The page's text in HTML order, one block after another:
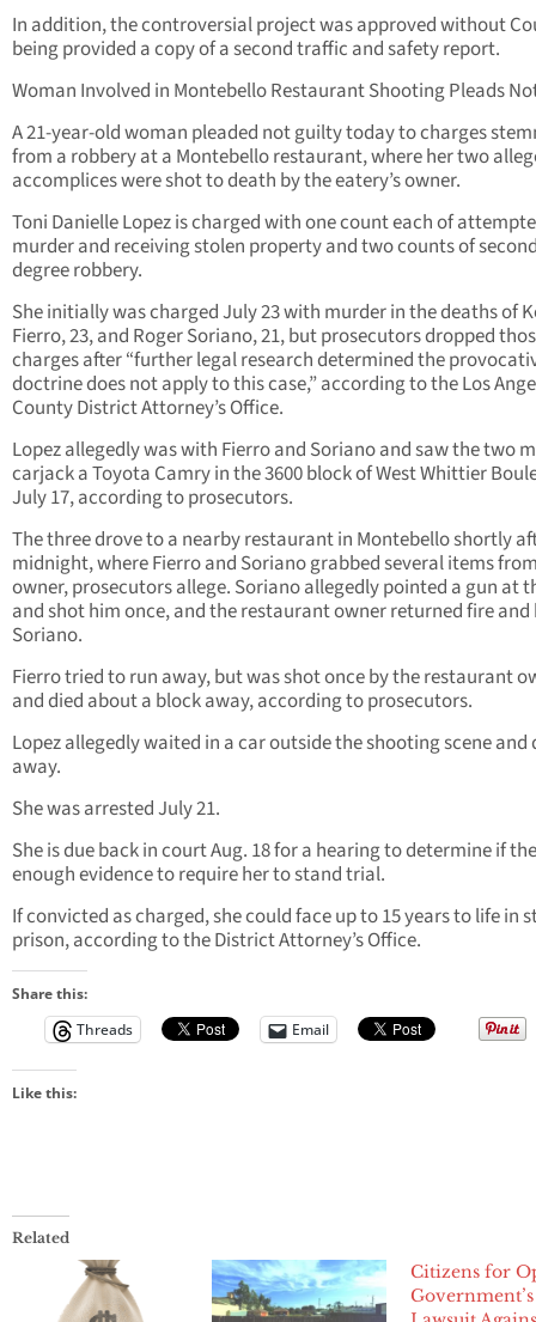
In addition, the controversial project was approved without
being provided a copy of a second traffic and safety report.
Woman Involved in Montebello Restaurant Shooting Pleads
A 21-year-old woman pleaded not guilty today to charges
from a robbery at a Montebello restaurant, where her two
accomplices were shot to death by the eatery’s owner.
Toni Danielle Lopez is charged with one count each of
murder and receiving stolen property and two counts of
degree robbery.
She initially was charged July 23 with murder in the deaths of
Fierro, 23, and Roger Soriano, 21, but prosecutors dropped
charges after “further legal research determined the
doctrine does not apply to this case,” according to the Los
County District Attorney’s Office.
Lopez allegedly was with Fierro and Soriano and saw the two
carjack a Toyota Camry in the 3600 block of West Whittier
July 17, according to prosecutors.
The three drove to a nearby restaurant in Montebello shortly
midnight, where Fierro and Soriano grabbed several items
owner, prosecutors allege. Soriano allegedly pointed a gun at
and shot him once, and the restaurant owner returned fire and
Soriano.
Fierro tried to run away, but was shot once by the restaurant
and died about a block away, according to prosecutors.
Lopez allegedly waited in a car outside the shooting scene and
away.
She was arrested July 21.
She is due back in court Aug. 18 for a hearing to determine if
enough evidence to require her to stand trial.
If convicted as charged, she could face up to 15 years to life in
prison, according to the District Attorney’s Office.
Share this:
Threads
Email
Like this:
Related
Citizens for
Government’s